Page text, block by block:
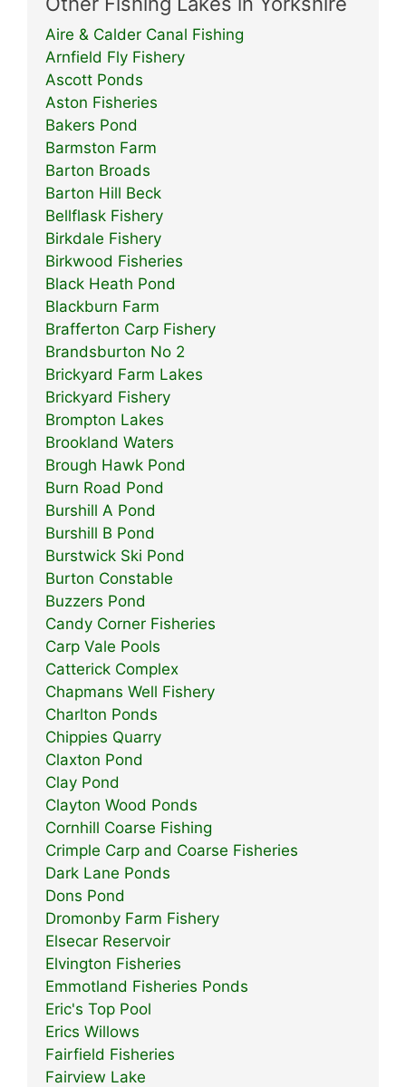
Aire & Calder Canal Fishing
Arnfield Fly Fishery
Ascott Ponds
Aston Fisheries
Bakers Pond
Barmston Farm
Barton Broads
Barton Hill Beck
Bellflask Fishery
Birkdale Fishery
Birkwood Fisheries
Black Heath Pond
Blackburn Farm
Brafferton Carp Fishery
Brandsburton No 2
Brickyard Farm Lakes
Brickyard Fishery
Brompton Lakes
Brookland Waters
Brough Hawk Pond
Burn Road Pond
Burshill A Pond
Burshill B Pond
Burstwick Ski Pond
Burton Constable
Buzzers Pond
Candy Corner Fisheries
Carp Vale Pools
Catterick Complex
Chapmans Well Fishery
Charlton Ponds
Chippies Quarry
Claxton Pond
Clay Pond
Clayton Wood Ponds
Cornhill Coarse Fishing
Crimple Carp and Coarse Fisheries
Dark Lane Ponds
Dons Pond
Dromonby Farm Fishery
Elsecar Reservoir
Elvington Fisheries
Emmotland Fisheries Ponds
Eric's Top Pool
Erics Willows
Fairfield Fisheries
Fairview Lake